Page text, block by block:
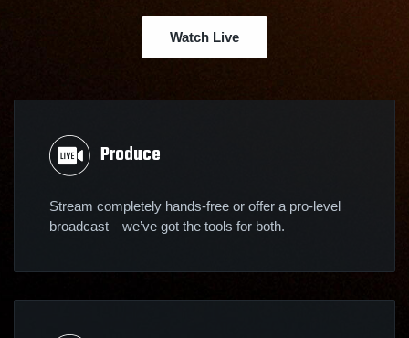
Watch Live
Produce
Stream completely hands-free or offer a pro-level
broadcast—we’ve got the tools for both.